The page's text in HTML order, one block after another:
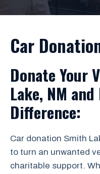
Car
Donate Your
Lake, NM
Difference:
Car donation Smith
to turn an unwanted
charitable support.